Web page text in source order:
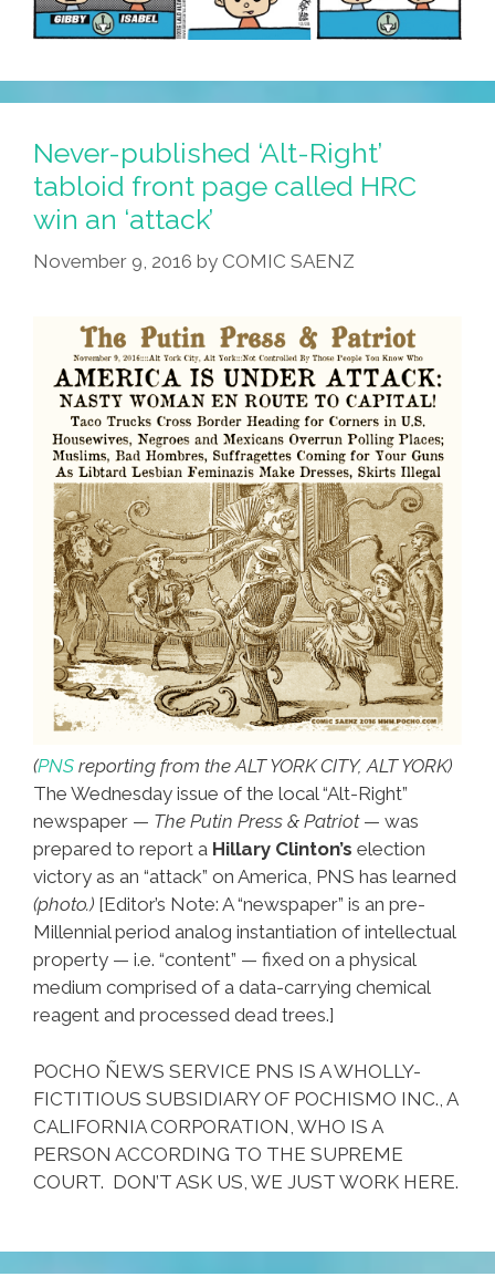
Never-published ‘Alt-Right’
tabloid front page called HRC
win an ‘attack’
November 9, 2016 by COMIC SAENZ
(PNS reporting from the ALT YORK CITY, ALT YORK)
The Wednesday issue of the local “Alt-Right”
newspaper — The Putin Press & Patriot— was
prepared to report a Hillary Clinton’s election
victory as an “attack” on America, PNS has learned
(photo.) [Editor’s Note: A “newspaper” is an pre-
Millennial period analog instantiation of intellectual
property — i.e. “content” — fixed on a physical
medium comprised of a data-carrying chemical
reagent and processed dead trees.]
POCHO ÑEWS SERVICE PNS IS A WHOLLY-
FICTITIOUS SUBSIDIARY OF POCHISMO INC., A
CALIFORNIA CORPORATION, WHO IS A
PERSON ACCORDING TO THE SUPREME
COURT. DON’T ASK US, WE JUST WORK HERE.